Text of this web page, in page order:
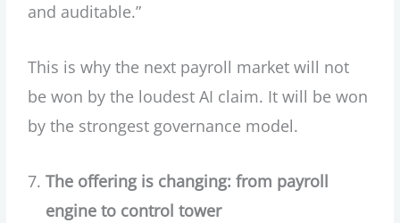
and auditable.”
This is why the next payroll market will not
be won by the loudest AI claim. It will be won
by the strongest governance model.
The offering is changing: from payroll
engine to control tower